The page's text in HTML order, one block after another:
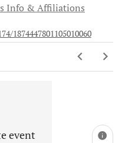
Info & Affiliations
1874447801105010060
event